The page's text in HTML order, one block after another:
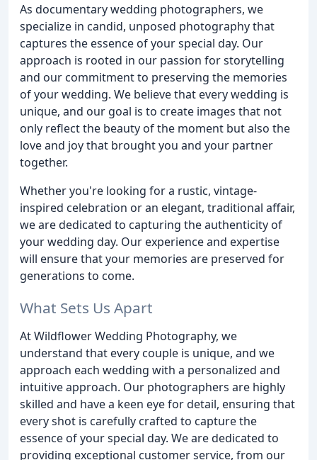
As documentary wedding photographers, we
specialize in candid, unposed photography that
captures the essence of your special day. Our
approach is rooted in our passion for storytelling
and our commitment to preserving the memories
of your wedding. We believe that every wedding is
unique, and our goal is to create images that not
only reflect the beauty of the moment but also the
love and joy that brought you and your partner
together.
Whether you're looking for a rustic, vintage-
inspired celebration or an elegant, traditional affair,
we are dedicated to capturing the authenticity of
your wedding day. Our experience and expertise
will ensure that your memories are preserved for
generations to come.
What Sets Us Apart
At Wildflower Wedding Photography, we
understand that every couple is unique, and we
approach each wedding with a personalized and
intuitive approach. Our photographers are highly
skilled and have a keen eye for detail, ensuring that
every shot is carefully crafted to capture the
essence of your special day. We are dedicated to
providing exceptional customer service, from our